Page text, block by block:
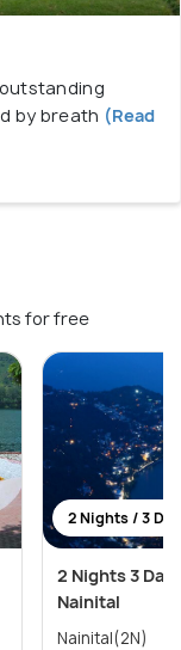
by breath (Read
for free
2 Nights / 3
2 Nights 3
Nainital
Nainital(2N)